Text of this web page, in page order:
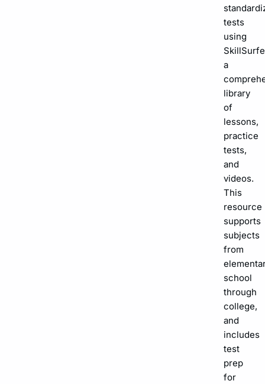
tests
using
a
library
of
lessons,
practice
tests,
and
videos.
This
resource
supports
subjects
from
school
through
college,
and
includes
test
prep
for